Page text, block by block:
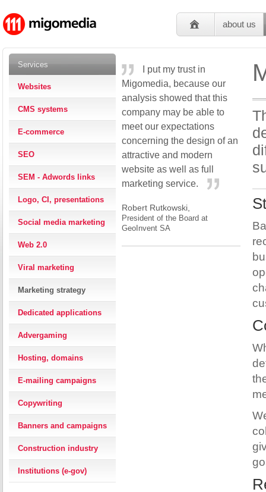
about us
I put my trust in
Migomedia, because our
analysis showed that this
company may be able to
meet our expectations
concerning the design of an
attractive and modern
website as well as full
marketing service.
Robert Rutkowski,
President of the Board at
GeoInvent SA
Services
Websites
CMS systems
E-commerce
SEO
SEM - Adwords links
Logo, CI, presentations
Social media marketing
Web 2.0
Viral marketing
Marketing strategy
Dedicated applications
Advergaming
Hosting, domains
E-mailing campaigns
Copywriting
Banners and campaigns
Construction industry
Institutions (e-gov)